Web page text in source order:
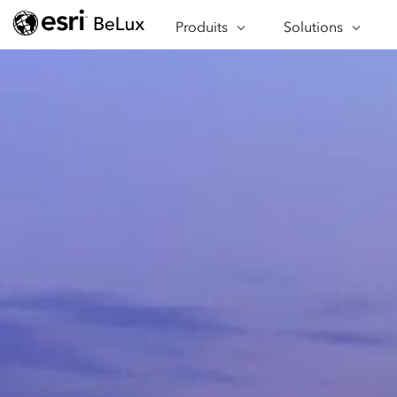
Produits
À PROPOS D'ARCGISSolutions
SECTEURS